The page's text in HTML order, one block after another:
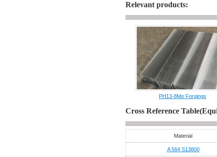
Relevant products:
PH13-8Mo Forgings
Cross Reference
Material
A 564 S13800